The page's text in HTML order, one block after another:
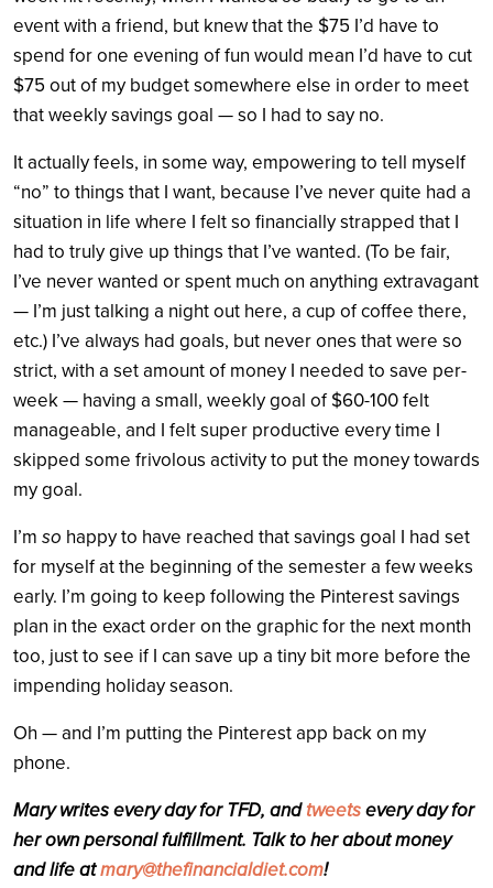
event with a friend, but knew that the $75 I’d have to
spend for one evening of fun would mean I’d have to cut
$75 out of my budget somewhere else in order to meet
that weekly savings goal — so I had to say no.
It actually feels, in some way, empowering to tell myself
“no” to things that I want, because I’ve never quite had a
situation in life where I felt so financially strapped that I
had to truly give up things that I’ve wanted. (To be fair,
I’ve never wanted or spent much on anything extravagant
— I’m just talking a night out here, a cup of coffee there,
etc.) I’ve always had goals, but never ones that were so
strict, with a set amount of money I needed to save per-
week — having a small, weekly goal of $60-100 felt
manageable, and I felt super productive every time I
skipped some frivolous activity to put the money towards
my goal.
I’m so happy to have reached that savings goal I had set
for myself at the beginning of the semester a few weeks
early. I’m going to keep following the Pinterest savings
plan in the exact order on the graphic for the next month
too, just to see if I can save up a tiny bit more before the
impending holiday season.
Oh — and I’m putting the Pinterest app back on my
phone.
Mary writes every day for TFD, andtweetsevery day for
her own personal fulfillment. Talk to her about money
and life atmary@thefinancialdiet.com!